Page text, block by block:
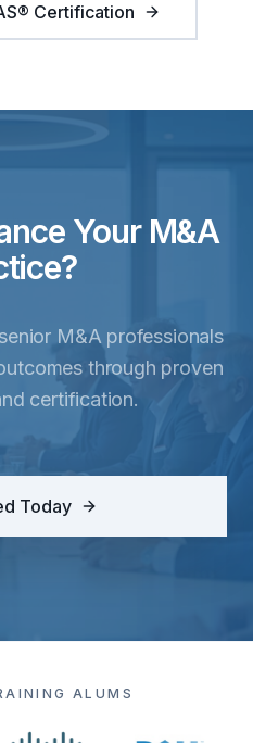
Certification
Your M&A
M&A professionals
through proven
certification.
Today
ALUMS